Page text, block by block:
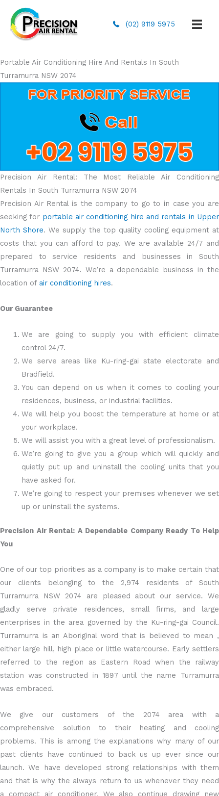
(02) 9119 5975
Portable Air Conditioning Hire And Rentals In South
Turramurra NSW 2074
Precision Air Rental: The Most Reliable Air Conditioning
Rentals In South Turramurra NSW 2074
Precision Air Rental is the company to go to in case you are
seeking for portable air conditioning hire and rentals in Upper
North Shore. We supply the top quality cooling equipment at
costs that you can afford to pay. We are available 24/7 and
prepared to service residents and businesses in South
Turramurra NSW 2074. We’re a dependable business in the
location of air conditioning hires.
Our Guarantee
We are going to supply you with efficient climate
control 24/7.
We serve areas like Ku-ring-gai state electorate and
Bradfield.
You can depend on us when it comes to cooling your
residences, business, or industrial facilities.
We will help you boost the temperature at home or at
your workplace.
We will assist you with a great level of professionalism.
We’re going to give you a group which will quickly and
quietly put up and uninstall the cooling units that you
have asked for.
We’re going to respect your premises whenever we set
up or uninstall the systems.
Precision Air Rental: A Dependable Company Ready To Help
You
One of our top priorities as a company is to make certain that
our clients belonging to the 2,974 residents of South
Turramurra NSW 2074 are pleased about our service. We
gladly serve private residences, small firms, and large
enterprises in the area governed by the Ku-ring-gai Council.
Turramurra is an Aboriginal word that is believed to mean ,
either large hill, high place or little watercourse. Early settlers
referred to the region as Eastern Road when the railway
station was constructed in 1897 until the name Turramurra
was embraced.
We give our customers of the 2074 area with a
comprehensive solution to their heating and cooling
problems. This is among the explanations why many of our
past clients have continued to back us up ever since our
launch. We have developed strong relationships with them
and that is why the always return to us whenever they need
a compact air conditioner. We also continue drawing new